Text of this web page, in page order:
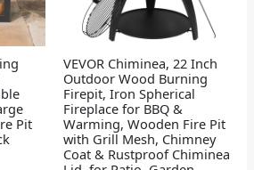
Pit
VEVOR Chiminea, 22 Inch
Outdoor Wood Burning
Firepit, Iron Spherical
Fireplace for BBQ &
Warming, Wooden Fire Pit
with Grill Mesh, Chimney
Coat & Rustproof Chiminea